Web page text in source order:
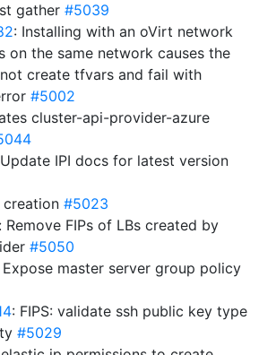
gather #5039
: Installing with an oVirt network
on the same network causes the
create tfvars and fail with
#5002
cluster-api-provider-azure
IPI docs for latest version
creation #5023
Remove FIPs of LBs created by
#5050
master server group policy
: FIPS: validate ssh public key type
#5029